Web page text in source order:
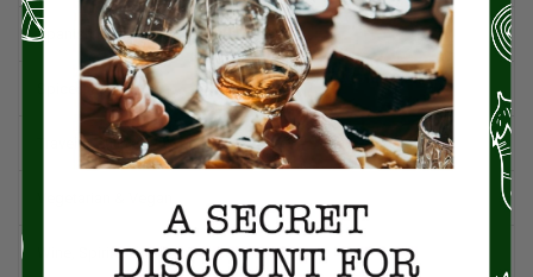
Spanish Recipes
Travel & Culinary Adventures
Wine, Spirits, & Other Alcoholic Drinks